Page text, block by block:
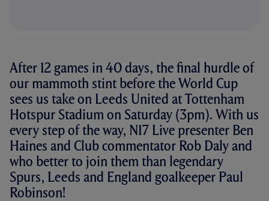
After 12 games in 40 days, the final hurdle of
our mammoth stint before the World Cup
sees us take on Leeds United at Tottenham
Hotspur Stadium on Saturday (3pm). With us
every step of the way, N17 Live presenter Ben
Haines and Club commentator Rob Daly and
who better to join them than legendary
Spurs, Leeds and England goalkeeper Paul
Robinson!